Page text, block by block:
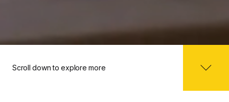
Scroll down to explore more